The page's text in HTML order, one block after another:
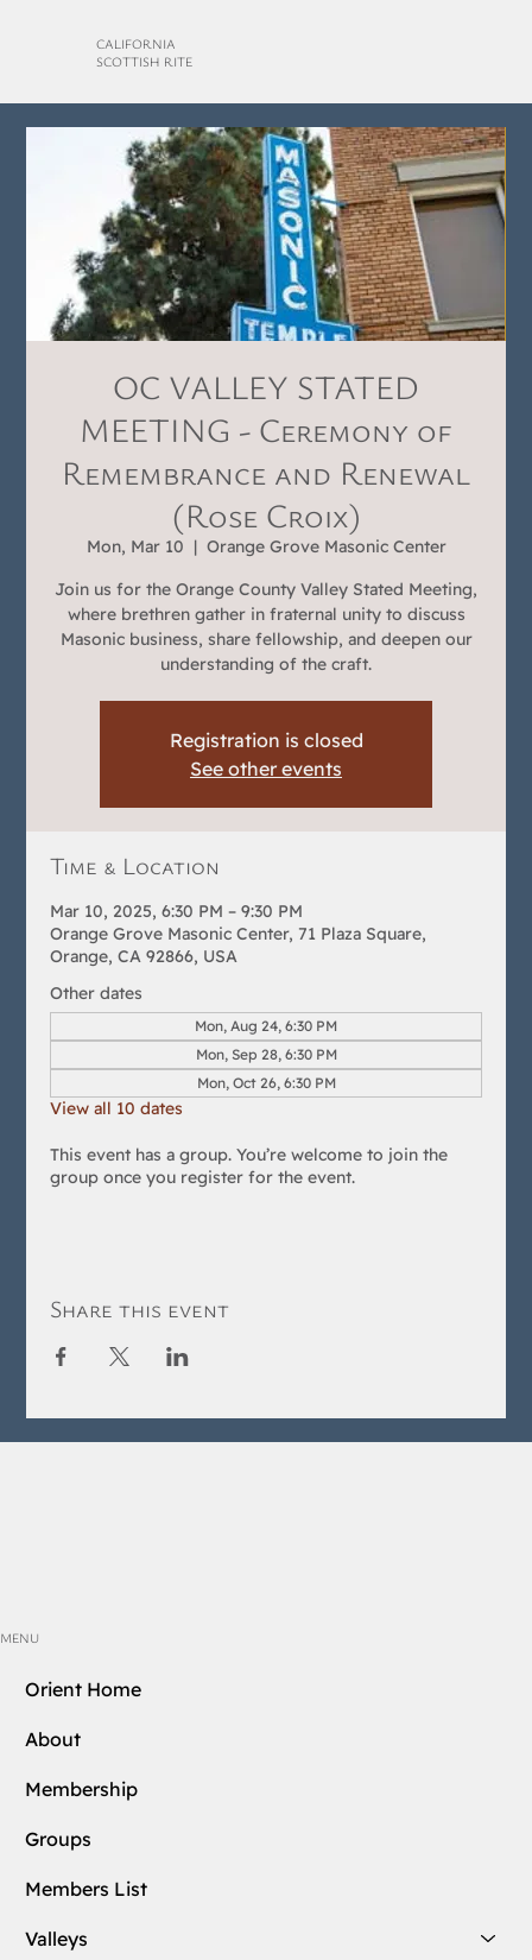
CALIFORNIA
SCOTTISH RITE
OC VALLEY STATED
MEETING - Ceremony of
Remembrance and Renewal
(Rose Croix)
Mon, Mar 10
  |
Orange Grove Masonic Center
Join us for the Orange County Valley Stated Meeting,
where brethren gather in fraternal unity to discuss
Masonic business, share fellowship, and deepen our
understanding of the craft.
Registration is closed
See other events
Time & Location
Mar 10, 2025, 6:30 PM – 9:30 PM
Orange Grove Masonic Center, 71 Plaza Square,
Orange, CA 92866, USA
Other dates
Mon, Aug 24, 6:30 PM
Mon, Sep 28, 6:30 PM
Mon, Oct 26, 6:30 PM
View all 10 dates
This event has a group. You’re welcome to join the
group once you register for the event.
Share this event
MENU
Orient Home
About
Membership
Groups
Members List
Valleys